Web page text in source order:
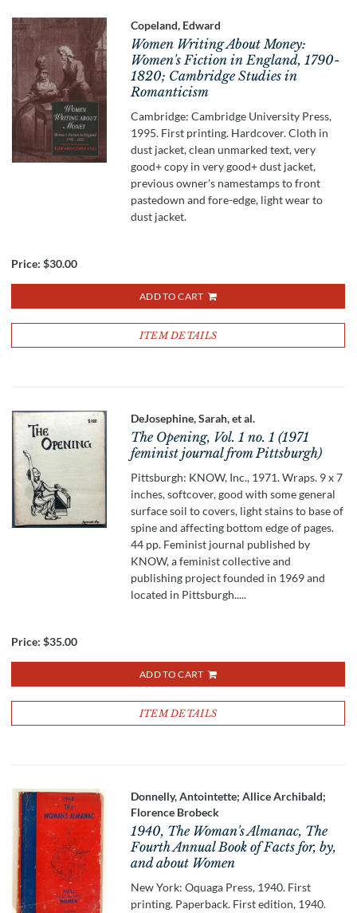
Copeland, Edward
Women Writing About Money:
Women's Fiction in England, 1790-
1820; Cambridge Studies in
Romanticism
Cambridge: Cambridge University Press,
1995. First printing. Hardcover. Cloth in
dust jacket, clean unmarked text, very
good+ copy in very good+ dust jacket,
previous owner's namestamps to front
pastedown and fore-edge, light wear to
dust jacket.
Price: $30.00
ADD TO CART
ITEM DETAILS
DeJosephine, Sarah, et al.
The Opening, Vol. 1 no. 1 (1971
feminist journal from Pittsburgh)
Pittsburgh: KNOW, Inc., 1971. Wraps. 9 x 7
inches, softcover, good with some general
surface soil to covers, light stains to base of
spine and affecting bottom edge of pages.
44 pp. Feminist journal published by
KNOW, a feminist collective and
publishing project founded in 1969 and
located in Pittsburgh.....
Price: $35.00
ADD TO CART
ITEM DETAILS
Donnelly, Antointette; Allice Archibald;
Florence Brobeck
1940, The Woman's Almanac, The
Fourth Annual Book of Facts for, by,
and about Women
New York: Oquaga Press, 1940. First
printing. Paperback. First edition, 1940.